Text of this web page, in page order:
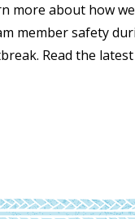
more about how
member safety
Read the